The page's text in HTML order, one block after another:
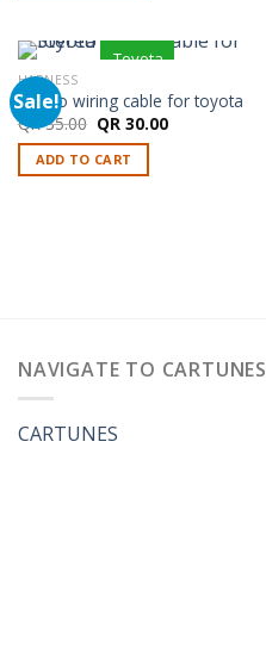
Sale!
Toyota
HARNESS
Stereo wiring cable for toyota
QR35.00 Original
price
was:
QR 35.00.
QR30.00Current
price
ADD TO CART
NAVIGATE TO CARTUNES
CARTUNES